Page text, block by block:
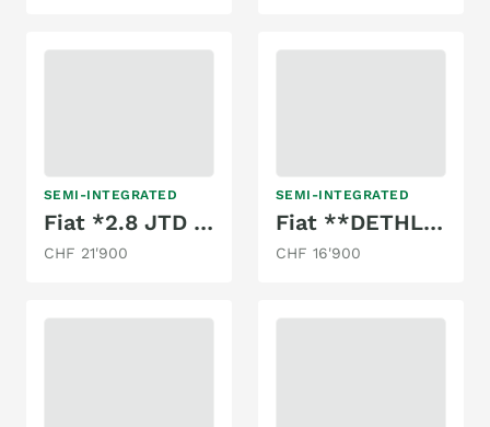
SEMI-INTEGRATED
Fiat *2.8 JTD 130PS*KNAUS TABBERT*NUR 88000KM
CHF 21'900
SEMI-INTEGRATED
Fiat **DETHLEFFS T6541**TOP ANGEBOT**
CHF 16'900